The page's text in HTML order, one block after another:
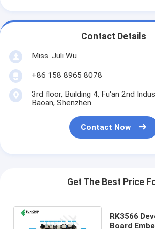
Contact Details
Miss. Juli Wu
+86 158 8965 8078
3rd floor, Building 4, Fu'an 2nd
Baoan, Shenzhen
Contact Now
Get The Best Price
RK3566
Board